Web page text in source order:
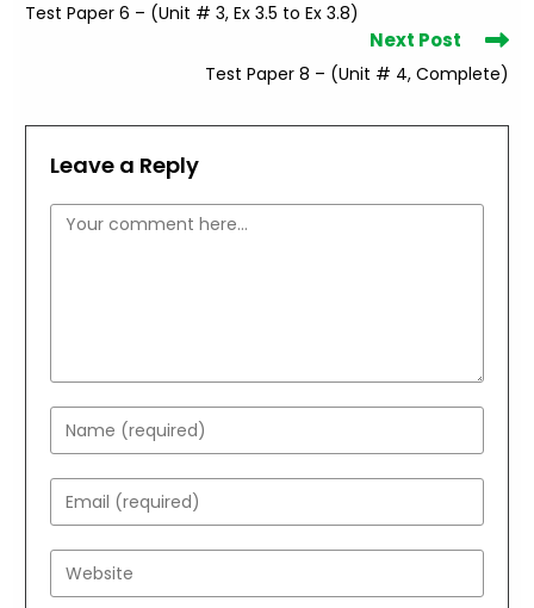
articles
Test Paper 6 – (Unit # 3, Ex 3.5 to Ex 3.8)
Next Post
Test Paper 8 – (Unit # 4, Complete)
Leave a Reply
Comment
Enter
your
name
or
username
to
Enter
your
email
address
Enter
your